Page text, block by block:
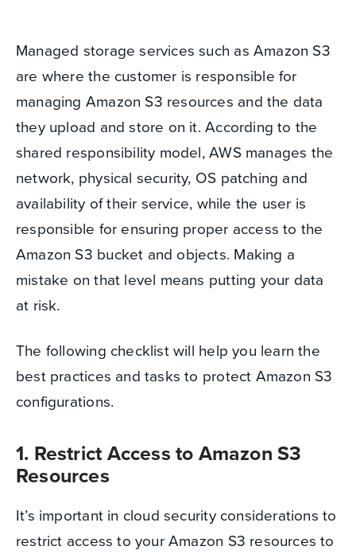
Managed storage services such as Amazon S3
are where the customer is responsible for
managing Amazon S3 resources and the data
they upload and store on it. According to the
shared responsibility model, AWS manages the
network, physical security, OS patching and
availability of their service, while the user is
responsible for ensuring proper access to the
Amazon S3 bucket and objects. Making a
mistake on that level means putting your data
at risk.
The following checklist will help you learn the
best practices and tasks to protect Amazon S3
configurations.
1. Restrict Access to Amazon S3
Resources
It’s important in cloud security considerations to
restrict access to your Amazon S3 resources to